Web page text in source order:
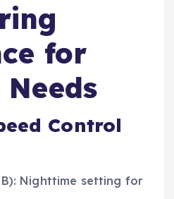
for
Control
Nighttime setting for